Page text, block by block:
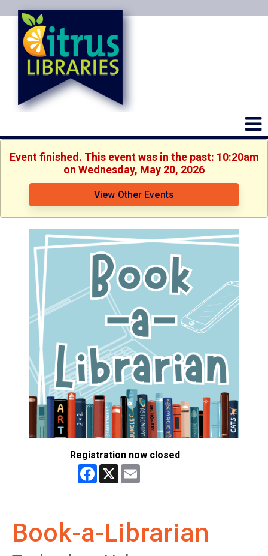
Event finished. This event was in the past: 10:20am
on Wednesday, May 20, 2026
View Other Events
Registration now closed
Facebook
X
Book-a-Librarian